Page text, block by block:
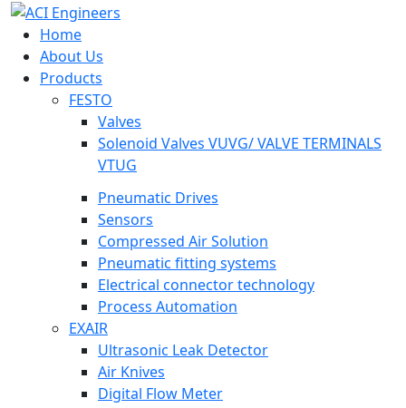
Home
About Us
Products
FESTO
Valves
Solenoid Valves VUVG/ VALVE TERMINALS
VTUG
Pneumatic Drives
Sensors
Compressed Air Solution
Pneumatic fitting systems
Electrical connector technology
Process Automation
EXAIR
Ultrasonic Leak Detector
Air Knives
Digital Flow Meter